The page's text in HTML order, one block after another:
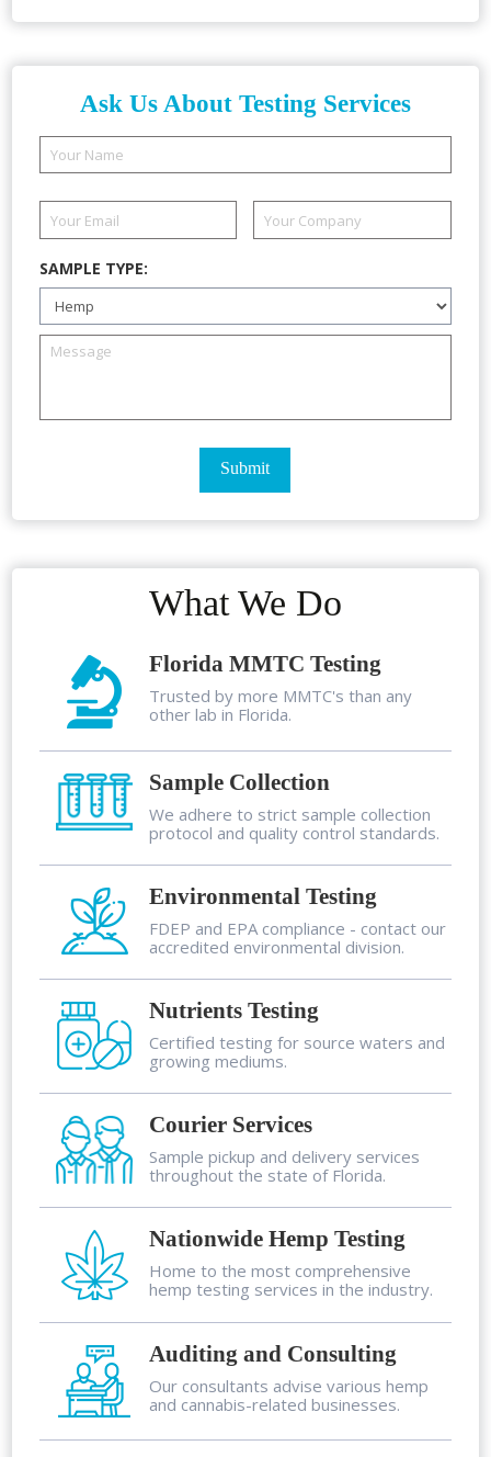
Ask Us About Testing Services
SAMPLE TYPE:
What We Do
Florida MMTC Testing
Trusted by more MMTC's than any
other lab in Florida.
Sample Collection
We adhere to strict sample collection
protocol and quality control standards.
Environmental Testing
FDEP and EPA compliance - contact our
accredited environmental division.
Nutrients Testing
Certified testing for source waters and
growing mediums.
Courier Services
Sample pickup and delivery services
throughout the state of Florida.
Nationwide Hemp Testing
Home to the most comprehensive
hemp testing services in the industry.
Auditing and Consulting
Our consultants advise various hemp
and cannabis-related businesses.